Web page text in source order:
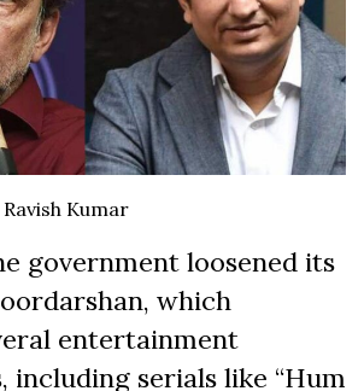
Kumar
government loosened its
which
entertainment
including serials like “Hum